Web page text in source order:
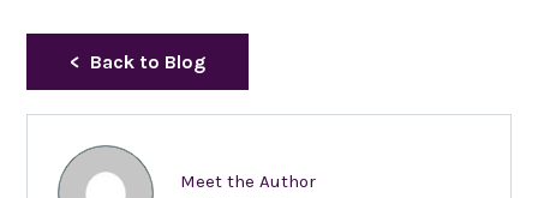
Back to Blog
Meet the Author